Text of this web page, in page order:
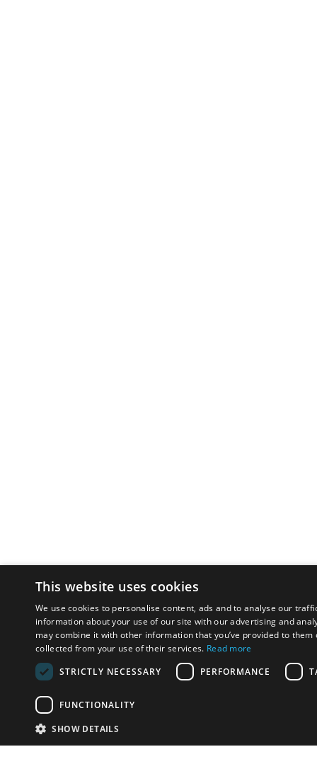
This website uses cookies
We use cookies to personalise content, ads and to analyse our
information about your use of our site with our advertising and
may combine it with other information that you’ve provided to them
collected from your use of their services. Read more
STRICTLY NECESSARY
PERFORMANCE
FUNCTIONALITY
SHOW DETAILS